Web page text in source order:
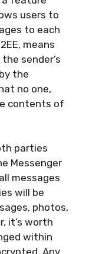
users to
to each
means
sender’s
the
no one,
contents of
parties
Messenger
messages
will be
photos,
it’s worth
within